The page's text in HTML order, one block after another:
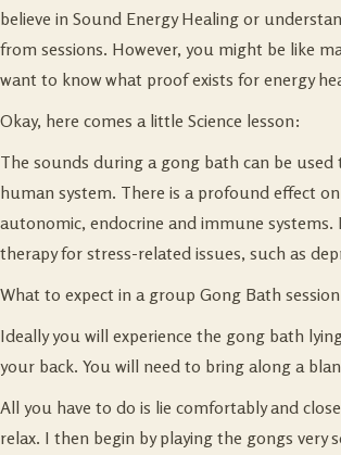
believe in Sound Energy Healing or
from sessions. However, you might be like
want to know what proof exists for energy
Okay, here comes a little Science lesson:
The sounds during a gong bath can be
human system. There is a profound effect
autonomic, endocrine and immune systems.
therapy for stress-related issues, such as
What to expect in a group Gong Bath
Ideally you will experience the gong bath
your back. You will need to bring along a
All you have to do is lie comfortably and
relax. I then begin by playing the gongs very